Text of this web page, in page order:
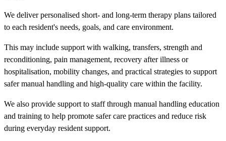
We deliver personalised short- and long-term therapy plans tailored
to each resident's needs, goals, and care environment.
This may include support with walking, transfers, strength and
reconditioning, pain management, recovery after illness or
hospitalisation, mobility changes, and practical strategies to support
safer manual handling and high-quality care within the facility.
We also provide support to staff through manual handling education
and training to help promote safer care practices and reduce risk
during everyday resident support.